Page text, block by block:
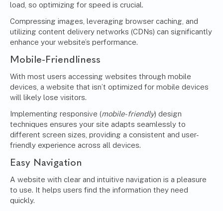
load, so optimizing for speed is crucial.
Compressing images, leveraging browser caching, and
utilizing content delivery networks (CDNs) can significantly
enhance your website’s performance.
Mobile-Friendliness
With most users accessing websites through mobile
devices, a website that isn’t optimized for mobile devices
will likely lose visitors.
Implementing responsive (mobile-friendly) design
techniques ensures your site adapts seamlessly to
different screen sizes, providing a consistent and user-
friendly experience across all devices.
Easy Navigation
A website with clear and intuitive navigation is a pleasure
to use. It helps users find the information they need
quickly.